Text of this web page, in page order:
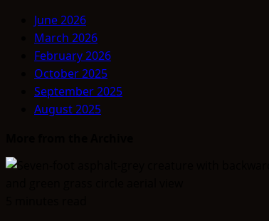
about
THINK
ABOUTIT’S
ALIEN
TYPE
SUMMARY
June 2026
March 2026
February 2026
October 2025
September 2025
August 2025